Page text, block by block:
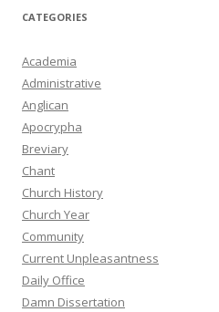
CATEGORIES
Academia
Administrative
Anglican
Apocrypha
Breviary
Chant
Church History
Church Year
Community
Current Unpleasantness
Daily Office
Damn Dissertation